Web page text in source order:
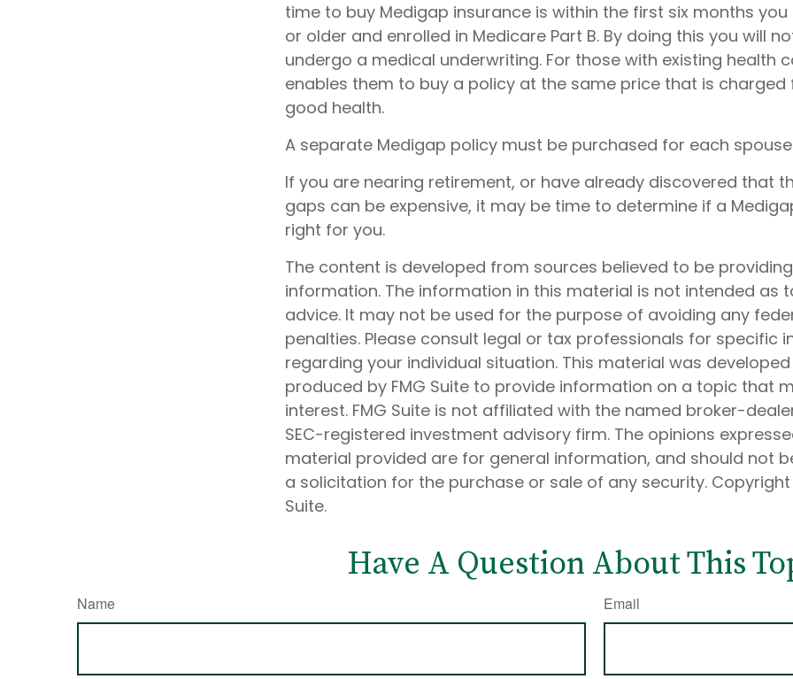
time to buy Medigap insurance is within the first six months
or older and enrolled in Medicare Part B. By doing this you will
undergo a medical underwriting. For those with existing health
enables them to buy a policy at the same price that is charged
good health.
A separate Medigap policy must be purchased for each
If you are nearing retirement, or have already discovered that
gaps can be expensive, it may be time to determine if a
right for you.
The content is developed from sources believed to be
information. The information in this material is not intended as
advice. It may not be used for the purpose of avoiding any
penalties. Please consult legal or tax professionals for specific
regarding your individual situation. This material was
produced by FMG Suite to provide information on a topic that
interest. FMG Suite is not affiliated with the named broker-
SEC-registered investment advisory firm. The opinions
material provided are for general information, and should not
a solicitation for the purchase or sale of any security.
Suite.
Have A Question About This
Name Email